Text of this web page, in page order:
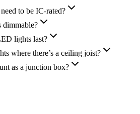
to be IC-rated?
dimmable?
lights last?
where there’s a ceiling joist?
as a junction box?